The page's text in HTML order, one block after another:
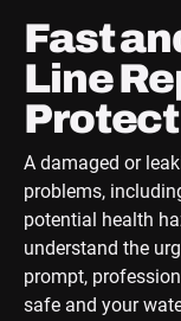
Fast
Line
Protect
A damaged or
problems,
potential health
understand the
prompt,
safe and your